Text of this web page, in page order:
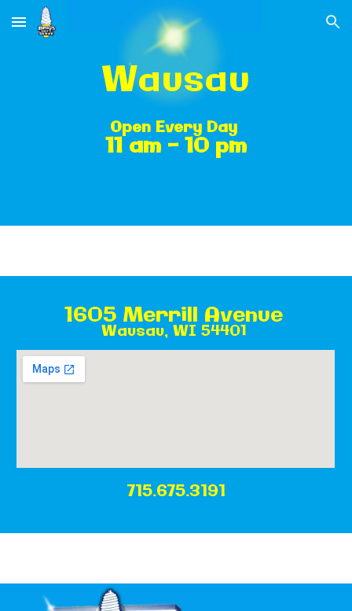
Skip to main content Skip to navigation
Wausau
Open Every Day
11 am - 10 pm
1605 Merrill Avenue
Wausau, WI 54401
715.675.3191